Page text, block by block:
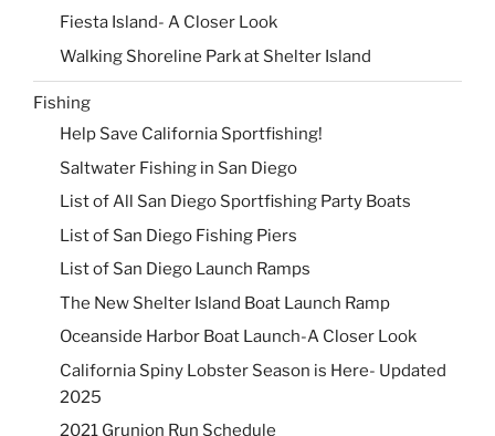
Fiesta Island- A Closer Look
Walking Shoreline Park at Shelter Island
Fishing
Help Save California Sportfishing!
Saltwater Fishing in San Diego
List of All San Diego Sportfishing Party Boats
List of San Diego Fishing Piers
List of San Diego Launch Ramps
The New Shelter Island Boat Launch Ramp
Oceanside Harbor Boat Launch-A Closer Look
California Spiny Lobster Season is Here- Updated
2025
2021 Grunion Run Schedule